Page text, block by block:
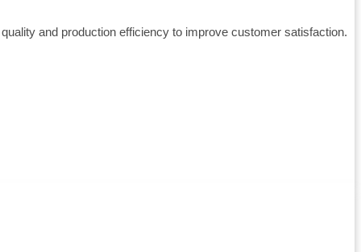
and production efficiency to improve customer satisfaction.